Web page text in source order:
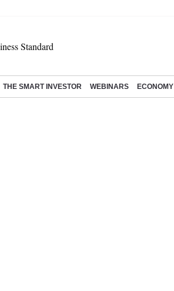
THE SMART INVESTOR WEBINARS ECONOMY